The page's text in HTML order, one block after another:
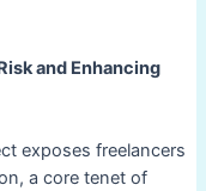
and Enhancing
exposes freelancers
a core tenet of